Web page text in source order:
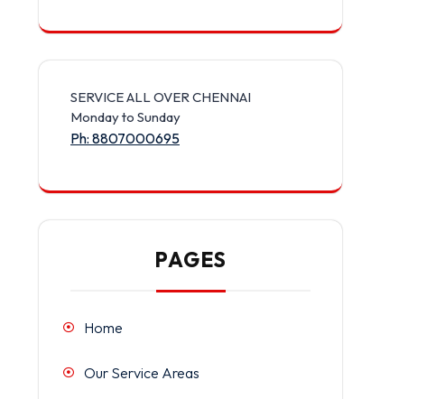
SERVICE ALL OVER CHENNAI
Monday to Sunday
Ph: 8807000695
PAGES
Home
Our Service Areas